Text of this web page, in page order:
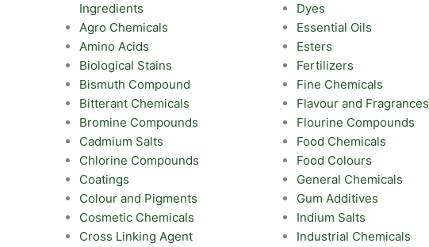
Ingredients
Agro Chemicals
Amino Acids
Biological Stains
Bismuth Compound
Bitterant Chemicals
Bromine Compounds
Cadmium Salts
Chlorine Compounds
Coatings
Colour and Pigments
Cosmetic Chemicals
Cross Linking Agent
Dyes
Essential Oils
Esters
Fertilizers
Fine Chemicals
Flavour and Fragrances
Flourine Compounds
Food Chemicals
Food Colours
General Chemicals
Gum Additives
Indium Salts
Industrial Chemicals